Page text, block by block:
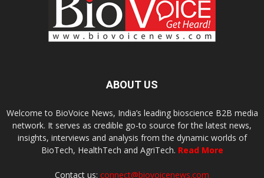
ABOUT US
Welcome to BioVoice News, India’s leading bioscience B2B media
network. It serves as credible go-to source for the latest news,
insights, interviews and analysis from the dynamic worlds of
BioTech, HealthTech and AgriTech. Read More
Contact us: connect@biovoicenews.com